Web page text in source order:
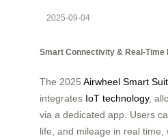
2025-09-04
Smart Connectivity & Real-Time
The 2025 Airwheel Smart
integrates IoT technology,
via a dedicated app. Users
life, and mileage in real time,